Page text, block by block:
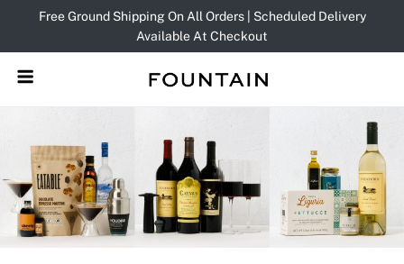
Free Ground Shipping On All Orders | Scheduled Delivery
Available At Checkout